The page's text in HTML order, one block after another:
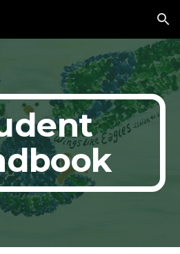
Skip to navigation